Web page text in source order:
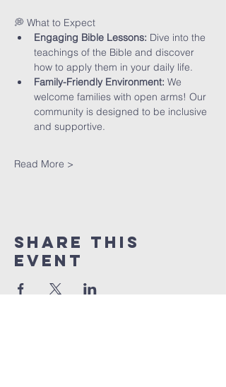
💭 What to Expect
Engaging Bible Lessons: Dive into the
teachings of the Bible and discover
how to apply them in your daily life.
Family-Friendly Environment: We
welcome families with open arms! Our
community is designed to be inclusive
and supportive.
Read More >
Share This
Event